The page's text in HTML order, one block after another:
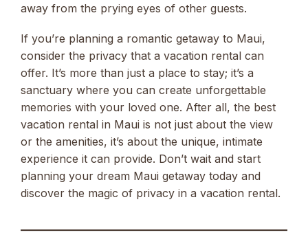
away from the prying eyes of other guests.
If you’re planning a romantic getaway to Maui,
consider the privacy that a vacation rental can
offer. It’s more than just a place to stay; it’s a
sanctuary where you can create unforgettable
memories with your loved one. After all, the best
vacation rental in Maui is not just about the view
or the amenities, it’s about the unique, intimate
experience it can provide. Don’t wait and start
planning your dream Maui getaway today and
discover the magic of privacy in a vacation rental.